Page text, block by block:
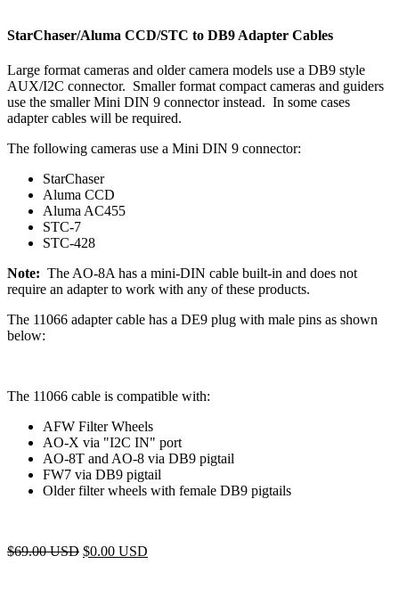
StarChaser/Aluma CCD/STC to DB9 Adapter Cables
Large format cameras and older camera models use a DB9 style
AUX/I2C connector. Smaller format compact cameras and guiders
use the smaller Mini DIN 9 connector instead. In some cases
adapter cables will be required.
The following cameras use a Mini DIN 9 connector:
StarChaser
Aluma CCD
Aluma AC455
STC-7
STC-428
Note: The AO-8A has a mini-DIN cable built-in and does not
require an adapter to work with any of these products.
The 11066 adapter cable has a DE9 plug with male pins as shown
below:
The 11066 cable is compatible with:
AFW Filter Wheels
AO-X via "I2C IN" port
AO-8T and AO-8 via DB9 pigtail
FW7 via DB9 pigtail
Older filter wheels with female DB9 pigtails
$69.00 USD $0.00 USD